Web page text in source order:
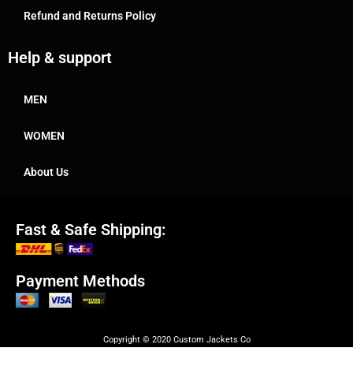
Refund and Returns Policy
Help & support
MEN
WOMEN
About Us
Fast & Safe Shipping:
Payment Methods
Copyright © 2020 Custom Jackets Co